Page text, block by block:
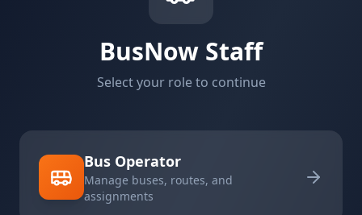
BusNow Staff
Select your role to continue
Bus Operator
Manage buses, routes, and
assignments